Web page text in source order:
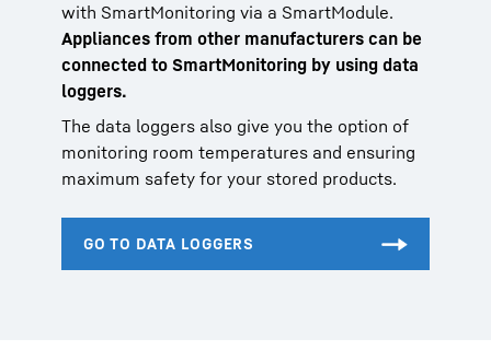
with SmartMonitoring via a SmartModule.
Appliances from other manufacturers can be
connected to SmartMonitoring by using data
loggers.
The data loggers also give you the option of
monitoring room temperatures and ensuring
maximum safety for your stored products.